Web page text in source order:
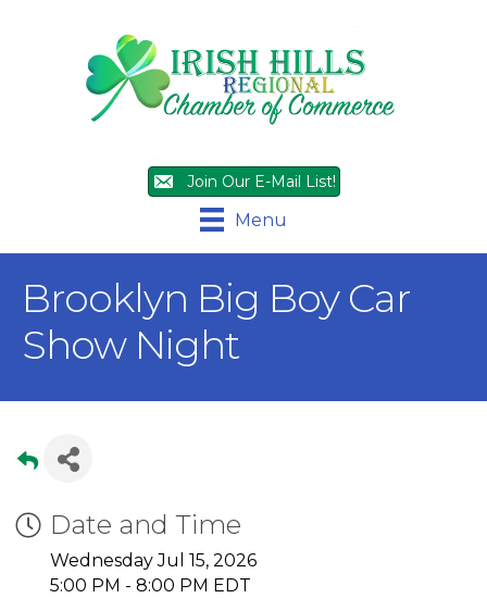
Join Our E-Mail List!
Menu
Brooklyn Big Boy Car
Show Night
Date and Time
Wednesday Jul 15, 2026
5:00 PM - 8:00 PM EDT